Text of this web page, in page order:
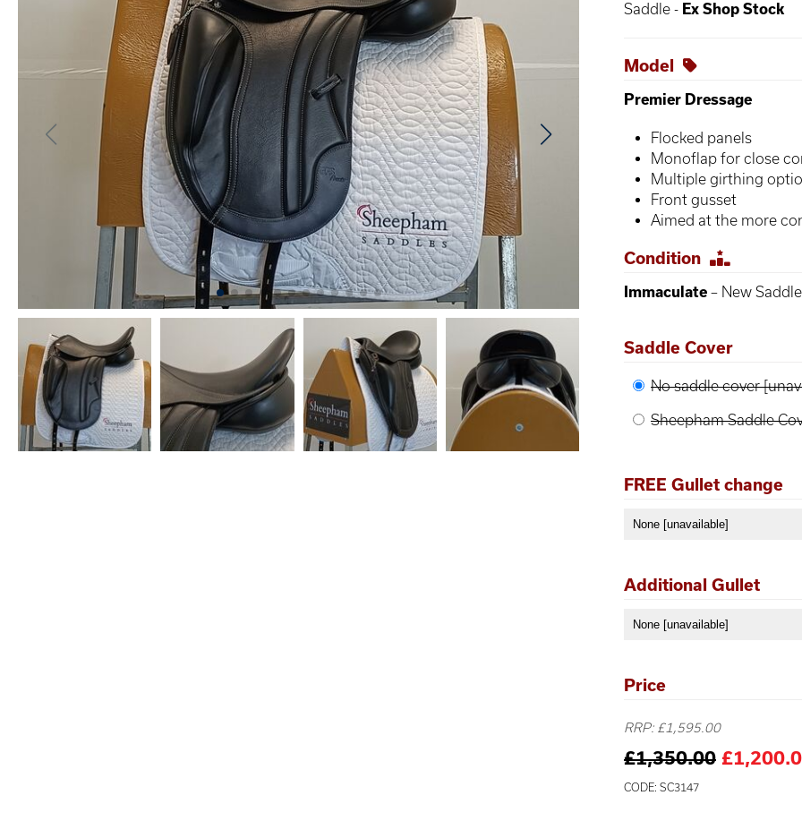
Saddle - Ex Shop Stock
Model
Premier Dressage
Flocked panels
Monoflap for close
Multiple girthing
Front gusset
Aimed at the more
Condition
Immaculate – New
Saddle Cover
No saddle cover
Sheepham Saddle
FREE Gullet change
Additional Gullet
Price
RRP: £1,595.00
£1,350.00
CODE: SC3147